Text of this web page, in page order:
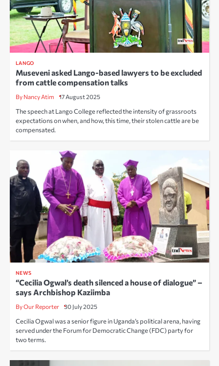
LANGO
Museveni asked Lango-based lawyers to be excluded
from cattle compensation talks
By Nancy Atim 17 August 2025
The speech at Lango College reflected the intensity of grassroots
expectations on when, and how, this time, their stolen cattle are be
compensated.
NEWS
“Cecilia Ogwal’s death silenced a house of dialogue” –
says Archbishop Kaziimba
By Our Reporter 30 July 2025
Cecilia Ogwal was a senior figure in Uganda’s political arena, having
served under the Forum for Democratic Change (FDC) party for
two terms.